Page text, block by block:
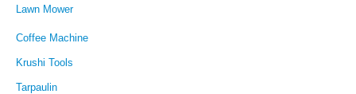
Lawn Mower
Coffee Machine
Krushi Tools
Tarpaulin